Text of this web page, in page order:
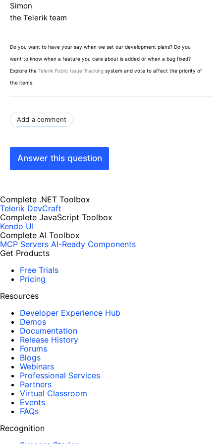
Simon
the Telerik team
Do you want to have your say when we set our development plans? Do you
want to know when a feature you care about is added or when a bug fixed?
Explore the Telerik Public Issue Tracking system and vote to affect the priority of
the items.
Add a comment
Answer this question
Complete .NET Toolbox
Telerik DevCraft
Complete JavaScript Toolbox
Kendo UI
Complete AI Toolbox
MCP Servers AI-Ready Components
Get Products
Free Trials
Pricing
Resources
Developer Experience Hub
Demos
Documentation
Release History
Forums
Blogs
Webinars
Professional Services
Partners
Virtual Classroom
Events
FAQs
Recognition